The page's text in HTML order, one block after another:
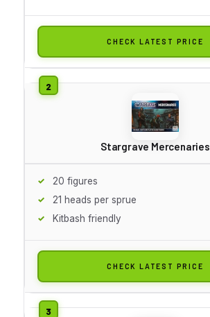
CHECK LATEST PRICE
Stargrave Mercenaries
20 figures
21 heads per sprue
Kitbash friendly
CHECK LATEST PRICE